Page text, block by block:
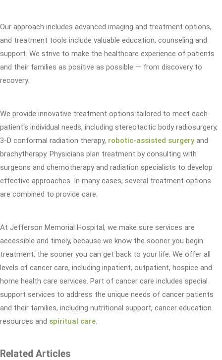
Our approach includes advanced imaging and treatment options,
and treatment tools include valuable education, counseling and
support. We strive to make the healthcare experience of patients
and their families as positive as possible — from discovery to
recovery.
We provide innovative treatment options tailored to meet each
patient's individual needs, including stereotactic body radiosurgery,
3-D conformal radiation therapy, robotic-assisted surgeryand
brachytherapy. Physicians plan treatment by consulting with
surgeons and chemotherapy and radiation specialists to develop
effective approaches. In many cases, several treatment options
are combined to provide care.
At Jefferson Memorial Hospital, we make sure services are
accessible and timely, because we know the sooner you begin
treatment, the sooner you can get back to your life. We offer all
levels of cancer care, including inpatient, outpatient, hospice and
home health care services. Part of cancer care includes special
support services to address the unique needs of cancer patients
and their families, including nutritional support, cancer education
resources and spiritual care.
Related Articles